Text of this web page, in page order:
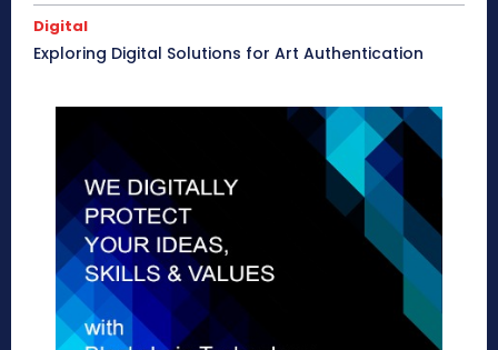
Digital
Exploring Digital Solutions for Art Authentication